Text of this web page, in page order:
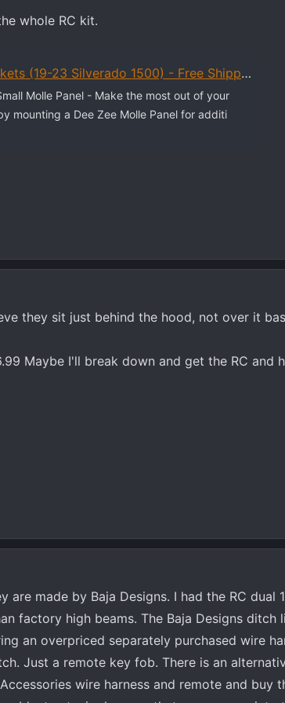
whole RC kit.
(19-23 Silverado 1500) - Free Shipping
Molle Panel - Make the most out of your
mounting a Dee Zee Molle Panel for additi
they sit just behind the hood, not over it
Maybe I'll break down and get the RC and
are made by Baja Designs. I had the RC dual
factory high beams. The Baja Designs ditch
an overpriced separately purchased wire
Just a remote key fob. There is an
wire harness and remote and buy